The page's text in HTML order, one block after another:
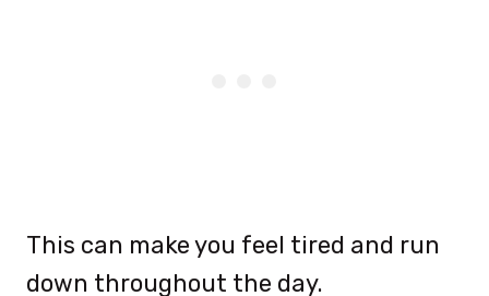
This can make you feel tired and run
down throughout the day.